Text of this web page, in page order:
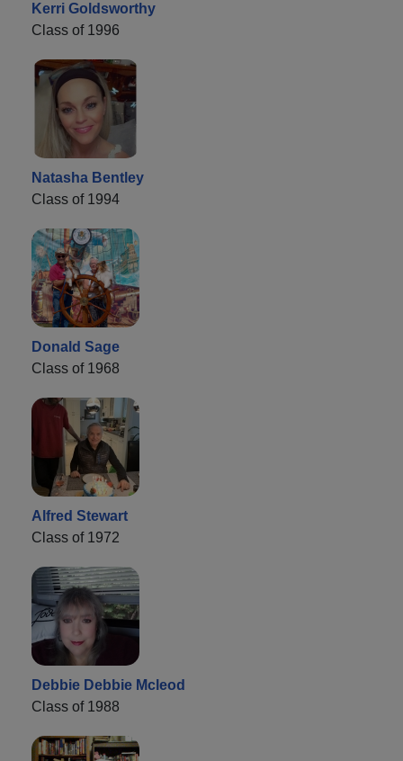
Kerri Goldsworthy
Class of 1996
Natasha Bentley
Class of 1994
Donald Sage
Class of 1968
Alfred Stewart
Class of 1972
Debbie Debbie Mcleod
Class of 1988